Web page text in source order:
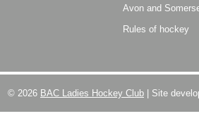
Avon and
Rules of hockey
© 2026 BAC Ladies Hockey Club | Site